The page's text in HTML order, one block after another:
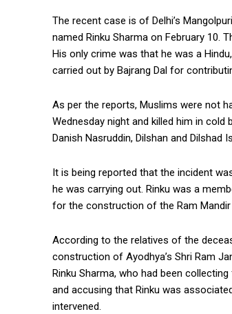
The recent case is of Delhi’s
named Rinku Sharma on February 10.
His only crime was that he was a
carried out by Bajrang Dal for
As per the reports, Muslims were not
Wednesday night and killed him in
Danish Nasruddin, Dilshan and Dilshad
It is being reported that the incident
he was carrying out. Rinku was a
for the construction of the Ram Mandir
According to the relatives of the
construction of Ayodhya’s Shri Ram
Rinku Sharma, who had been
and accusing that Rinku was
intervened.